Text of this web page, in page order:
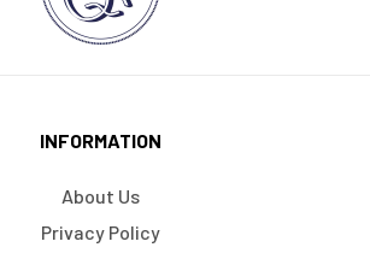
INFORMATION
About Us
Privacy Policy